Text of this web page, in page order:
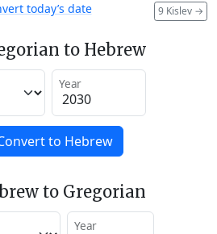
9 Kislev →
today’s date
to Hebrew
Year
to Hebrew
to Gregorian
Year